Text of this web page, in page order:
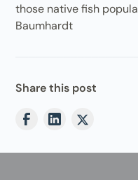
those native fish
Baumhardt
Share this post